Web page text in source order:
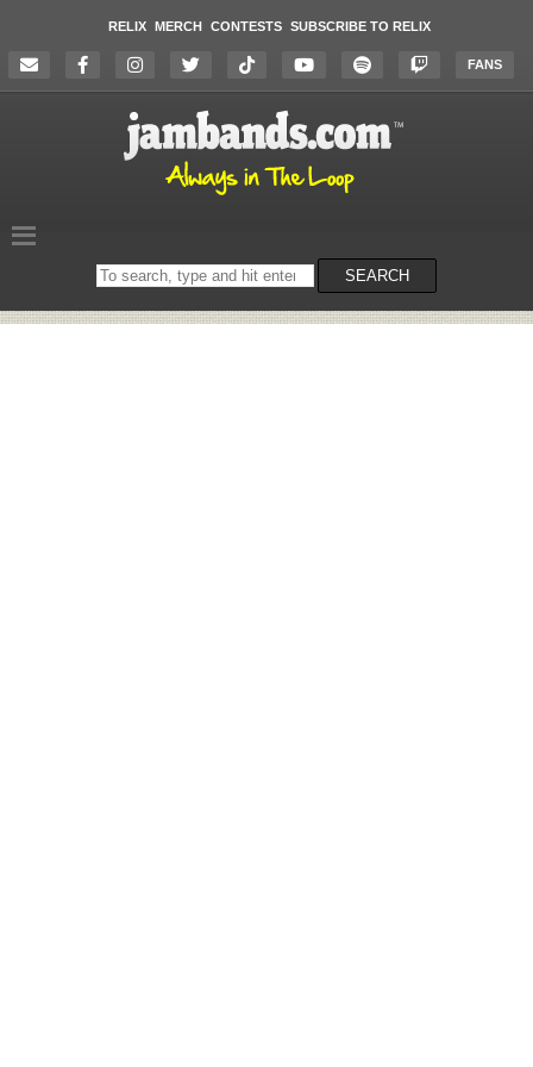
RELIX MERCH CONTESTS SUBSCRIBE TO RELIX
FANS
Search
on
SEARCH